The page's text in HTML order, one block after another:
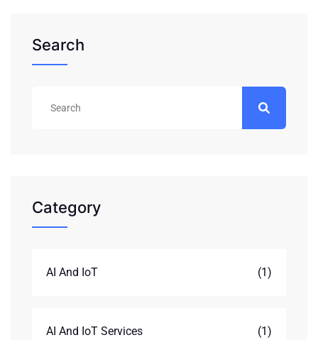
Search
Category
AI And IoT (1)
AI And IoT Services (1)